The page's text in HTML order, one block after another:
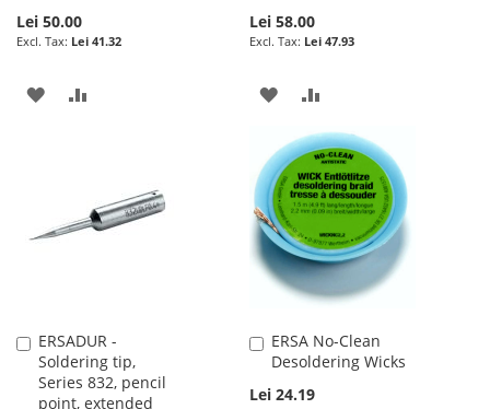
Lei 50.00
Lei 41.32
ADD
Lei 58.00
Lei 47.93
ADD
WISH
LIST
TO
COMPARE
ERSADUR -
Soldering tip,
Series 832, pencil
point, extended
Add
to
Cart
ERSA No-Clean
Desoldering Wicks
Lei 24.19
Add
to